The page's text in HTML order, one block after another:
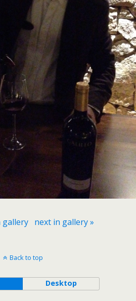
gallery next in gallery »
Back to top
Desktop